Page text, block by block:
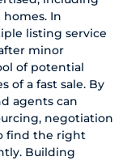
In
listing service
minor
of potential
of a fast sale. By
agents can
negotiation
find the right
Building